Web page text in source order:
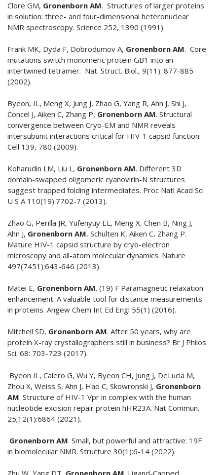
Clore GM, Gronenborn AM. Structures of larger proteins
in solution: three- and four-dimensional heteronuclear
NMR spectroscopy. Science 252, 1390 (1991).
Frank MK, Dyda F, Dobrodumov A, Gronenborn AM. Core
mutations switch monomeric protein GB1 into an
intertwined tetramer. Nat. Struct. Biol., 9(11): 877-885
(2002).
Byeon, IL, Meng X, Jung J, Zhao G, Yang R, Ahn J, Shi J,
Concel J, Aiken C, Zhang P, Gronenborn AM. Structural
convergence between Cryo-EM and NMR reveals
intersubunit interactions critical for HIV-1 capsid function.
Cell 139, 780 (2009).
Koharudin LM, Liu L, Gronenborn AM. Different 3D
domain-swapped oligomeric cyanovirin-N structures
suggest trapped folding intermediates. Proc Natl Acad Sci
U S A 110(19):7702-7 (2013).
Zhao G, Perilla JR, Yufenyuy EL, Meng X, Chen B, Ning J,
Ahn J, Gronenborn AM, Schulten K, Aiken C, Zhang P.
Mature HIV-1 capsid structure by cryo-electron
microscopy and all-atom molecular dynamics. Nature
497(7451):643-646 (2013).
Matei E, Gronenborn AM. (19) F Paramagnetic relaxation
enhancement: A valuable tool for distance measurements
in proteins. Angew Chem Int Ed Engl 55(1) (2016).
Mitchell SD, Gronenborn AM. After 50 years, why are
protein X-ray crystallographers still in business? Br J Philos
Sci. 68: 703-723 (2017).
Byeon IL, Calero G, Wu Y, Byeon CH, Jung J, DeLucia M,
Zhou X, Weiss S, Ahn J, Hao C, Skowronski J, Gronenborn
AM. Structure of HIV-1 Vpr in complex with the human
nucleotide excision repair protein hHR23A. Nat Commun.
25;12(1):6864 (2021).
Gronenborn AM. Small, but powerful and attractive: 19F
in biomolecular NMR. Structure 30(1):6-14 (2022).
Zhu W, Yang DT, Gronenborn AM . Ligand-Capped